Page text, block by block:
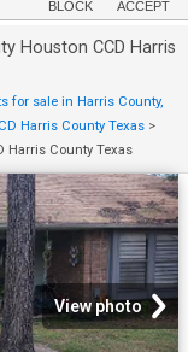
BLOCK ACCEPT
Houston CCD Harris
for sale in Harris County,
Harris County Texas >
Harris County Texas
View photo